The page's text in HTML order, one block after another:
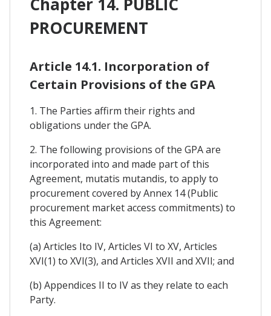
PROCUREMENT
Article 14.1. Incorporation of
Certain Provisions of the GPA
1. The Parties affirm their rights and
obligations under the GPA.
2. The following provisions of the GPA are
incorporated into and made part of this
Agreement, mutatis mutandis, to apply to
procurement covered by Annex 14 (Public
procurement market access commitments) to
this Agreement:
(a) Articles Ito IV, Articles VI to XV, Articles
XVI(1) to XVI(3), and Articles XVII and XVII; and
(b) Appendices II to IV as they relate to each
Party.